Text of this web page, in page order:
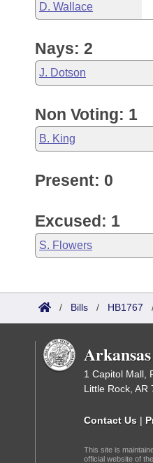
House Roll Call
D. Wallace
Nays: 2
J. Dotson
Non Voting: 1
B. King
Present: 0
Excused: 1
S. Flowers
/ Bills / HB1767
1 Capitol Mall,
Little Rock, AR
Contact Us |
This site is
official website of